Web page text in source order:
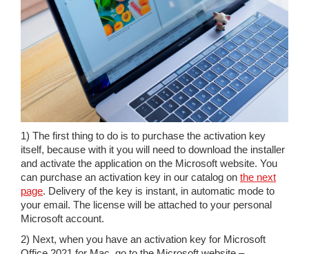
1) The first thing to do is to purchase the activation key
itself, because with it you will need to download the installer
and activate the application on the Microsoft website. You
can purchase an activation key in our catalog on the next
page. Delivery of the key is instant, in automatic mode to
your email. The license will be attached to your personal
Microsoft account.
2) Next, when you have an activation key for Microsoft